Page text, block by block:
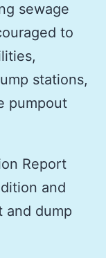
sewage
to
stations,
pumpout
Report
and
and dump